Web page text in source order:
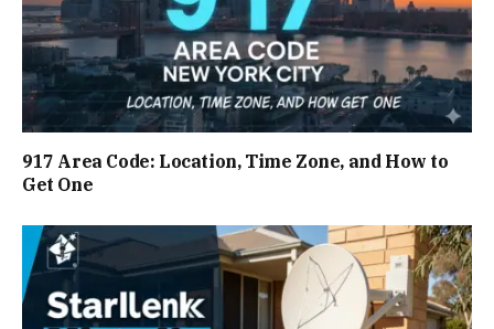
917 Area Code: Location, Time Zone, and How to
Get One